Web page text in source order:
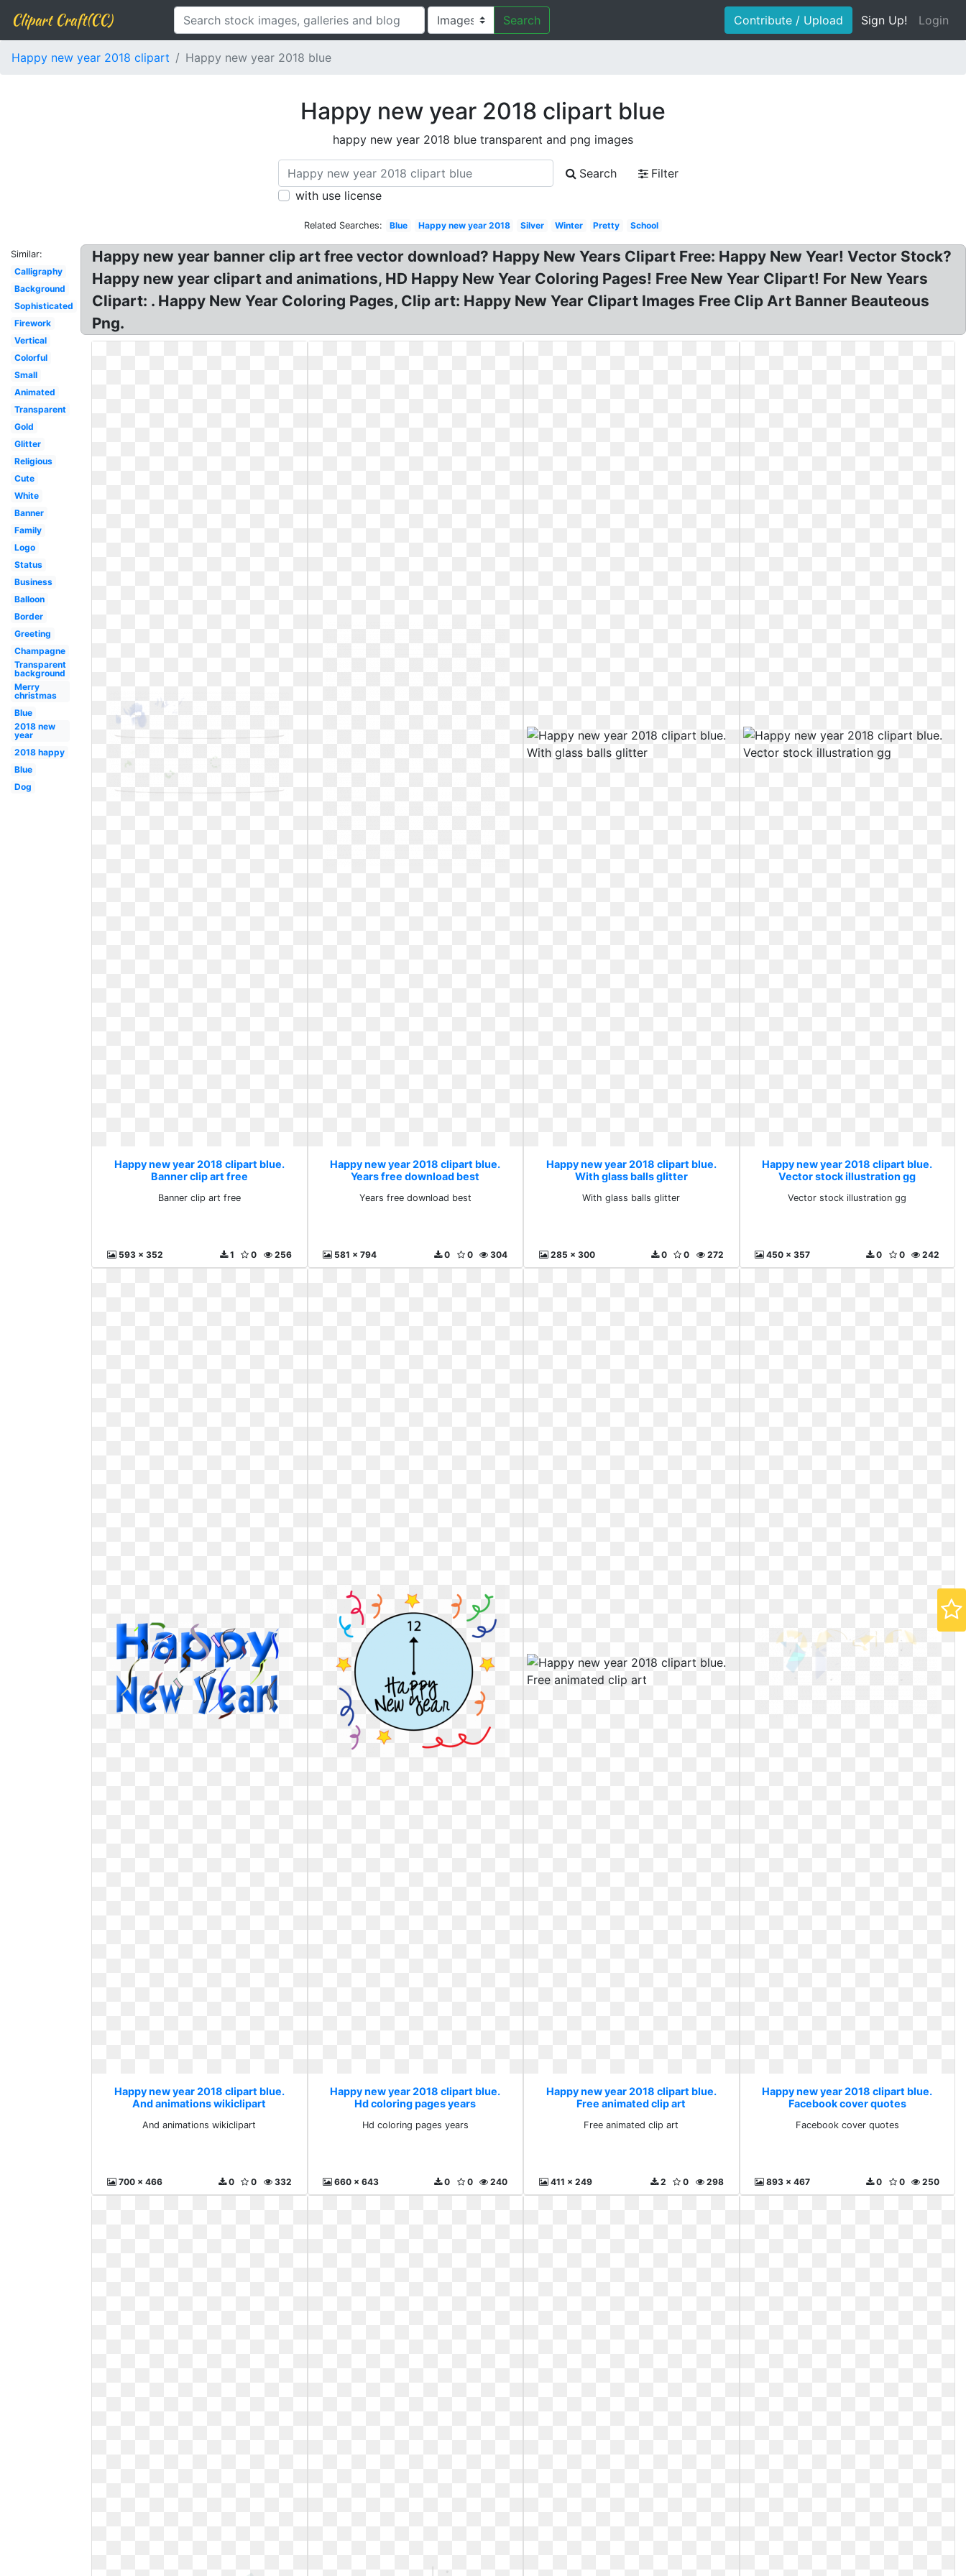
Clipart Craft(CC) Search Contribute / Upload Sign Up! Login
Happy new year 2018 clipart Happy new year 2018 blue
Happy new year 2018 clipart blue
happy new year 2018 blue transparent and png images
Search
Filter
with use license
Related Searches: Blue Happy new year 2018 Silver Winter Pretty School
Similar:
Calligraphy
Background
Sophisticated
Firework
Vertical
Colorful
Small
Animated
Transparent
Gold
Glitter
Religious
Cute
White
Banner
Family
Logo
Status
Business
Balloon
Border
Greeting
Champagne
Transparent
background
Merry
christmas
Blue
2018 new
year
2018 happy
Blue
Dog
Happy new year banner clip art free vector download? Happy New Years Clipart Free: Happy New Year! Vector Stock?
Happy new year clipart and animations, HD Happy New Year Coloring Pages! Free New Year Clipart! For New Years
Clipart: . Happy New Year Coloring Pages, Clip art: Happy New Year Clipart Images Free Clip Art Banner Beauteous
Png.
Happy new year 2018 clipart blue.
Banner clip art free
Banner clip art free
593 x 352 256
0
1
Happy new year 2018 clipart blue.
Years free download best
Years free download best
581 x 794 304
0
0
Happy new year 2018 clipart blue.
With glass balls glitter
With glass balls glitter
285 x 300 272
0
0
Happy new year 2018 clipart blue.
Vector stock illustration gg
Vector stock illustration gg
450 x 357 242
0
0
Happy new year 2018 clipart blue.
And animations wikiclipart
And animations wikiclipart
700 x 466 332
0
0
Happy new year 2018 clipart blue.
Hd coloring pages years
Hd coloring pages years
660 x 643 240
0
0
Happy new year 2018 clipart blue.
Free animated clip art
Free animated clip art
411 x 249 298
0
2
Happy new year 2018 clipart blue.
Facebook cover quotes
Facebook cover quotes
893 x 467 250
0
0